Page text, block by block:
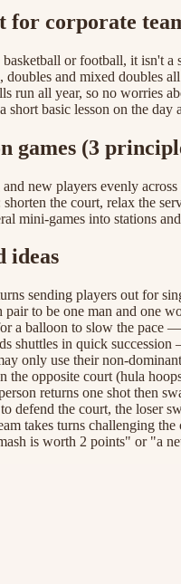
for corporate
basketball or football, it isn't
doubles and mixed doubles
run all year, so no worries
short basic lesson on the
games (3
and new players evenly
shorten the court, relax the
mini-games into stations
ideas
sending players out for
pair to be one man and one
a balloon to slow the pace
shuttles in quick
only use their non-
the opposite court (hula
returns one shot then
defend the court, the loser
takes turns challenging
is worth 2 points" or "a